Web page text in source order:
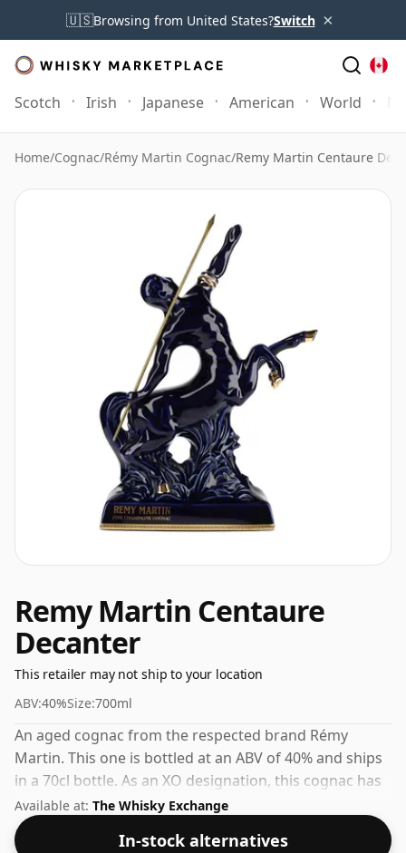
🇺🇸Browsing from United States?Switch ×
Scotch Irish Japanese American World
Home/Cognac/Rémy Martin Cognac/Remy Martin Centaure
Remy Martin Centaure
Decanter
This retailer may not ship to your location
ABV:40%Size:700ml
An aged cognac from the respected brand Rémy
Martin. This one is bottled at an ABV of 40% and ships
in a 70cl bottle. As an XO designation, this cognac has
spent at least six years maturing in cask, developing
layers of complexity.
Available at: The Whisky Exchange
In-stock alternatives